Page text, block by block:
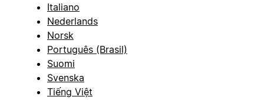
Italiano
Nederlands
Norsk
Português (Brasil)
Suomi
Svenska
Tiếng Việt